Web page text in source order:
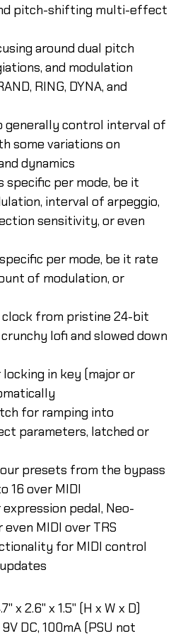
pitch-shifting multi-effect
around dual pitch
and modulation
RING, DYNA, and
generally control interval of
some variations on
dynamics
specific per mode, be it
interval of arpeggio,
sensitivity, or even
per mode, be it rate
of modulation, or
clock from pristine 24-bit
lofi and slowed down
in key (major or
for ramping into
parameters, latched or
presets from the bypass
16 over MIDI
pedal, Neo-
MIDI over TRS
for MIDI control
x 2.6" x 1.5" (H x W x D)
DC, 100mA (PSU not